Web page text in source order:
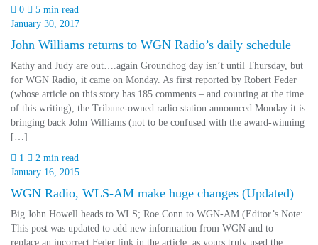
0
5 min read
January 30, 2017
John Williams returns to WGN Radio’s daily schedule
Kathy and Judy are out….again Groundhog day isn’t until Thursday, but
for WGN Radio, it came on Monday. As first reported by Robert Feder
(whose article on this story has 185 comments – and counting at the time
of this writing), the Tribune-owned radio station announced Monday it is
bringing back John Williams (not to be confused with the award-winning
[…]
1
2 min read
January 16, 2015
WGN Radio, WLS-AM make huge changes (Updated)
Big John Howell heads to WLS; Roe Conn to WGN-AM (Editor’s Note:
This post was updated to add new information from WGN and to
replace an incorrect Feder link in the article, as yours truly used the